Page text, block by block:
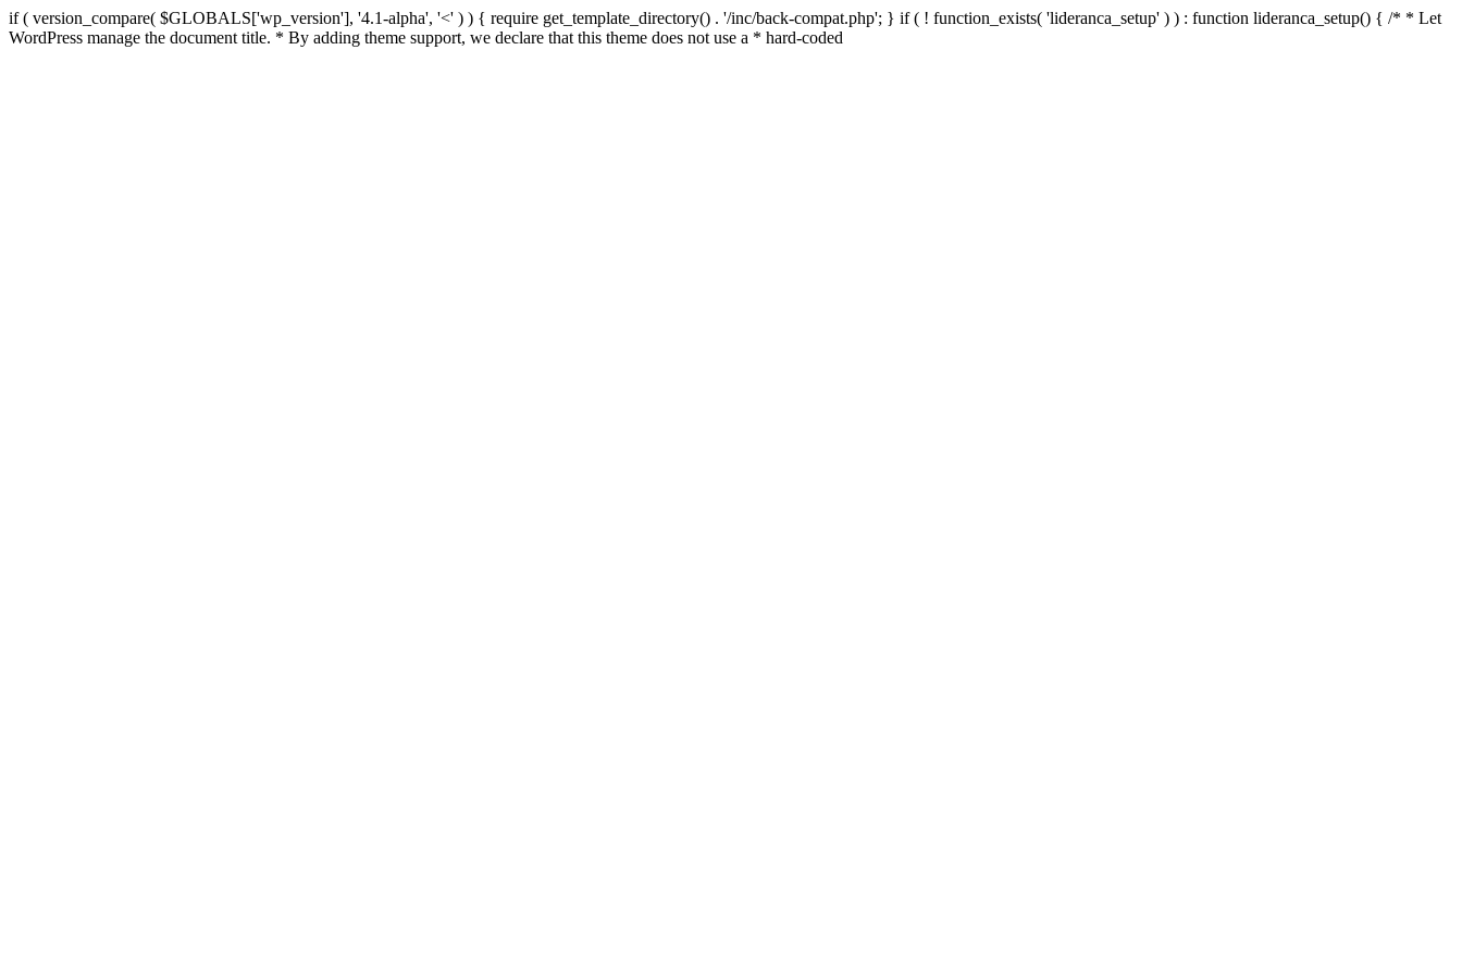
if ( version_compare( $GLOBALS['wp_version'], '4.1-alpha', '<' ) ) { require get_template_directory() . '/inc/back-compat.php'; } if ( ! function_exists( 'lideranca_setup' ) ) : function lideranca_setup() { /* * Let
WordPress manage the document title. * By adding theme support, we declare that this theme does not use a * hard-coded